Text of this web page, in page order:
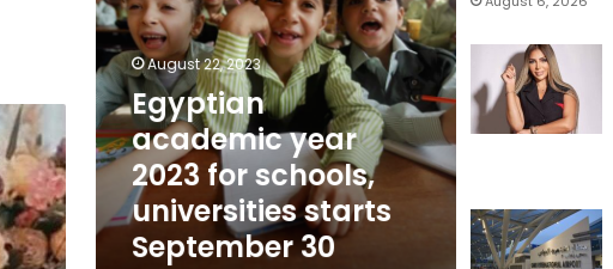
2023
for
schools,
universities
starts
September
30
August 22, 2023
Egyptian
academic year
2023 for schools,
universities starts
September 30